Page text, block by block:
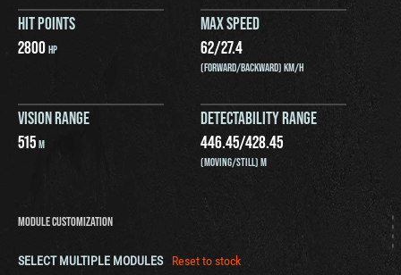
HIT POINTS
2800HP
MAX SPEED
62/27.4
(FORWARD/BACKWARD) KM/H
VISION RANGE
515M
DETECTABILITY RANGE
446.45/428.45
(MOVING/STILL) M
MODULE CUSTOMIZATION
SELECT MULTIPLE MODULES Reset to stock